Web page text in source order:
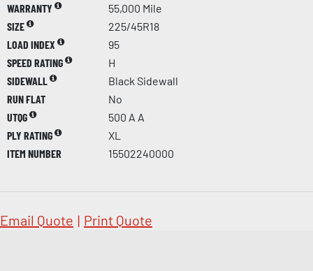
WARRANTY
55,000 Mile
SIZE
225/45R18
LOAD INDEX
95
SPEED RATING
H
SIDEWALL
Black Sidewall
RUN FLAT
No
UTQG
500 A A
PLY RATING
XL
ITEM NUMBER
15502240000
Email Quote | Print Quote